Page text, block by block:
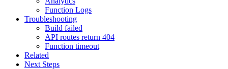
Function Logs
Troubleshooting
Build failed
API routes return 404
Function timeout
Related
Next Steps